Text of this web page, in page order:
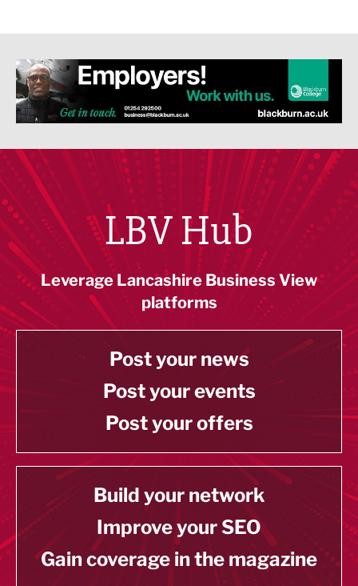
LBV Hub
Leverage Lancashire Business View
platforms
Post your news
Post your events
Post your offers
Build your network
Improve your SEO
Gain coverage in the magazine